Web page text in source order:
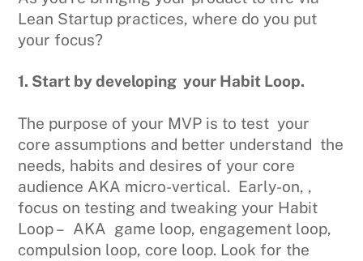
Lean Startup practices, where do you put
your focus?
1. Start by developing your Habit Loop.
The purpose of your MVP is to test your
core assumptions and better understand the
needs, habits and desires of your core
audience AKA micro-vertical. Early-on, ,
focus on testing and tweaking your Habit
Loop – AKA game loop, engagement loop,
compulsion loop, core loop. Look for the